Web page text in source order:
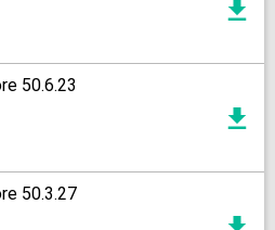
50.6.23
50.3.27